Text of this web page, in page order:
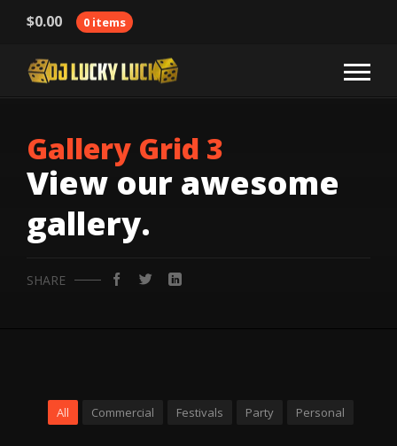
$0.00 0 items
Gallery Grid 3
View our awesome
gallery.
SHARE
All Commercial Festivals Party Personal